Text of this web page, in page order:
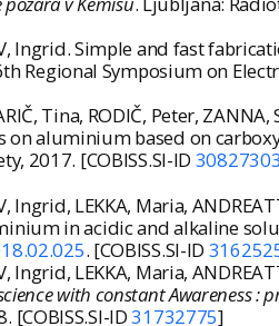
Ingrid. Simple and fast
6th Regional Symposium on
Tina, RODIČ, Peter,
on aluminium based on
2017. [COBISS.SI-ID
Ingrid, LEKKA, Maria,
in acidic and alkaline
. [COBISS.SI-ID
Ingrid, LEKKA, Maria,
with constant Awareness :
[COBISS.SI-ID31732775]